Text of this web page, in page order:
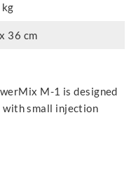
36 cm
M-1 is designed
with small injection